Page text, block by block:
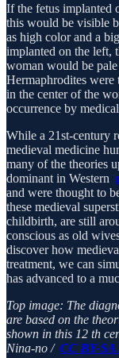
If the fetus implanted
this would be visible
as high color and a
implanted on the left,
woman would be
Hermaphrodites were
in the center of the
occurrence by
While a 21st-century
medieval medicine
many of the theories
dominant in Western
and were thought to
these medieval
childbirth, are still
conscious as old
discover how
treatment, we can
has advanced to a
Top image: The
are based on the
shown in this 12 th
Nina-no / CC BY-SA